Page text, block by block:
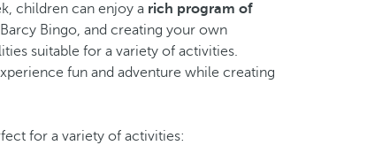
children can enjoy a rich program of
Bingo, and creating your own
suitable for a variety of activities.
fun and adventure while creating
for a variety of activities: